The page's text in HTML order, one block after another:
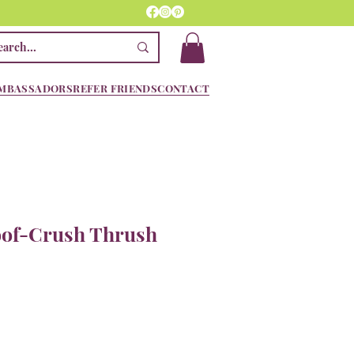
REFER FRIENDSCONTACT
Crush Thrush